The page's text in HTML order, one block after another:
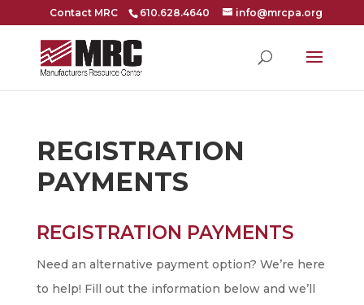
Contact MRC 610.628.4640 info@mrcpa.org
REGISTRATION
PAYMENTS
Registration
Payment
REGISTRATION PAYMENTS
Need an alternative payment option? We’re here
to help! Fill out the information below and we’ll